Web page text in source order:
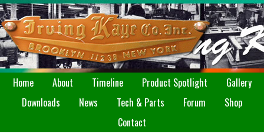
Home About Timeline Product Spotlight
Gallery
Downloads
News Tech & Parts Forum
Shop
Contact